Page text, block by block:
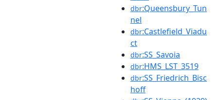
dbr:Queensbury_Tun
nel
dbr:Castlefield_Viadu
ct
dbr:SS_Savoia
dbr:HMS_LST_3519
dbr:SS_Friedrich_Bisc
hoff